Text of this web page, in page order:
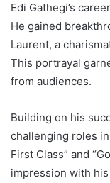
Edi Gathegi’s
He gained
Laurent, a
This portrayal
from audiences.
Building on his
challenging roles
First Class” and
impression with